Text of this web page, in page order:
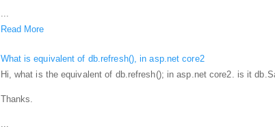
Read More
What is equivalent of db.refresh(), in asp.net core2
Hi, what is the equivalent of db.refresh(); in asp.net core2. is it
Thanks.